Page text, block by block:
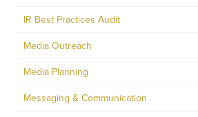
IR Best Practices Audit
Media Outreach
Media Planning
Messaging & Communication